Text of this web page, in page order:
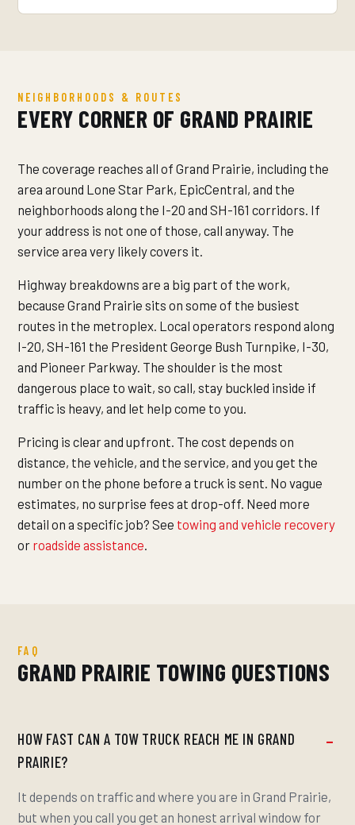
NEIGHBORHOODS & ROUTES
EVERY CORNER OF GRAND PRAIRIE
The coverage reaches all of Grand Prairie, including the
area around Lone Star Park, EpicCentral, and the
neighborhoods along the I-20 and SH-161 corridors. If
your address is not one of those, call anyway. The
service area very likely covers it.
Highway breakdowns are a big part of the work,
because Grand Prairie sits on some of the busiest
routes in the metroplex. Local operators respond along
I-20, SH-161 the President George Bush Turnpike, I-30,
and Pioneer Parkway. The shoulder is the most
dangerous place to wait, so call, stay buckled inside if
traffic is heavy, and let help come to you.
Pricing is clear and upfront. The cost depends on
distance, the vehicle, and the service, and you get the
number on the phone before a truck is sent. No vague
estimates, no surprise fees at drop-off. Need more
detail on a specific job? See towing and vehicle recovery
or roadside assistance.
FAQ
GRAND PRAIRIE TOWING QUESTIONS
HOW FAST CAN A TOW TRUCK REACH ME IN GRAND
PRAIRIE?
It depends on traffic and where you are in Grand Prairie,
but when you call you get an honest arrival window for